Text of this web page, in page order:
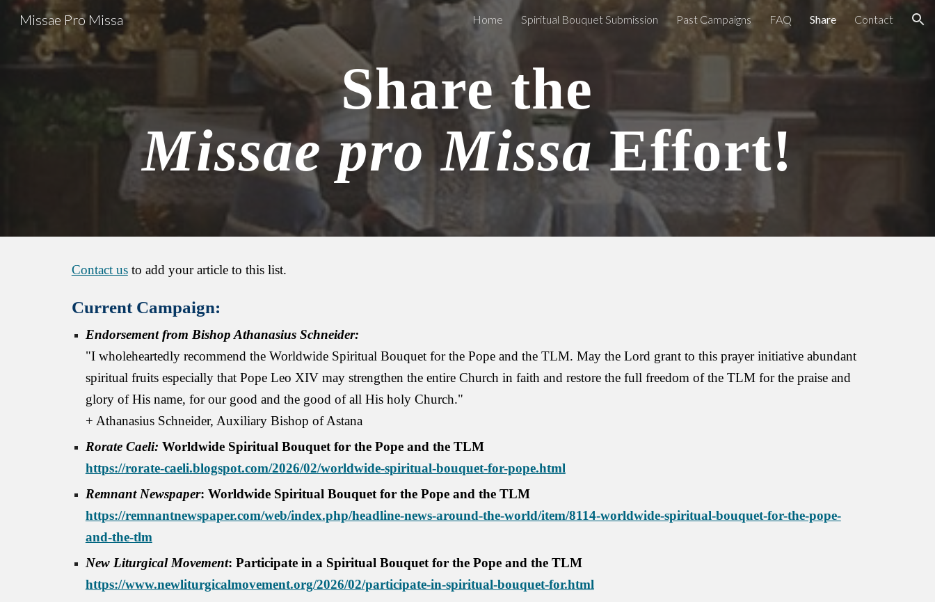
Skip to main content Skip to navigation
Missae Pro Missa Home Spiritual Bouquet Submission Past Campaigns FAQ Share Contact
Share the
Missae pro MissaEffort!
Contact usto add your article to this list.
Current Campaign:
Endorsement from Bishop Athanasius Schneider:
"I wholeheartedly recommend the Worldwide Spiritual Bouquet for the Pope and the TLM. May the Lord grant to this prayer initiative abundant
spiritual fruits especially that Pope Leo XIV may strengthen the entire Church in faith and restore the full freedom of the TLM for the praise and
glory of His name, for our good and the good of all His holy Church."
+ Athanasius Schneider, Auxiliary Bishop of Astana
Rorate Caeli: Worldwide Spiritual Bouquet for the Pope and the TLM
https://rorate-caeli.blogspot.com/2026/02/worldwide-spiritual-bouquet-for-pope.html
Remnant Newspaper: Worldwide Spiritual Bouquet for the Pope and the TLM
https://remnantnewspaper.com/web/index.php/headline-news-around-the-world/item/8114-worldwide-spiritual-bouquet-for-the-pope-
and-the-tlm
New Liturgical Movement: Participate in a Spiritual Bouquet for the Pope and the TLM
https://www.newliturgicalmovement.org/2026/02/participate-in-spiritual-bouquet-for.html